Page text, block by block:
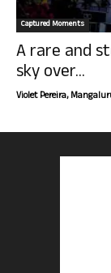
Captured Moments
A rare and
sky over...
Violet Pereira,